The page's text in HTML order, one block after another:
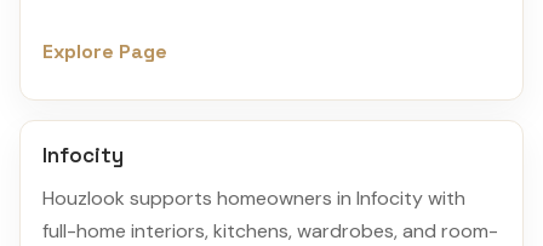
Explore Page
Infocity
Houzlook supports homeowners in Infocity with
full-home interiors, kitchens, wardrobes, and room-